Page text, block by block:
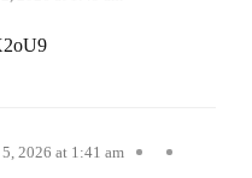
2026 at 1:41 am